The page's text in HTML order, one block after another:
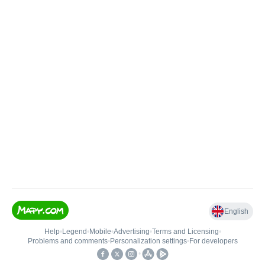
English
Help• Legend • Mobile•Advertising•Terms and Licensing•
Problems and comments• Personalization settings• For developers
•